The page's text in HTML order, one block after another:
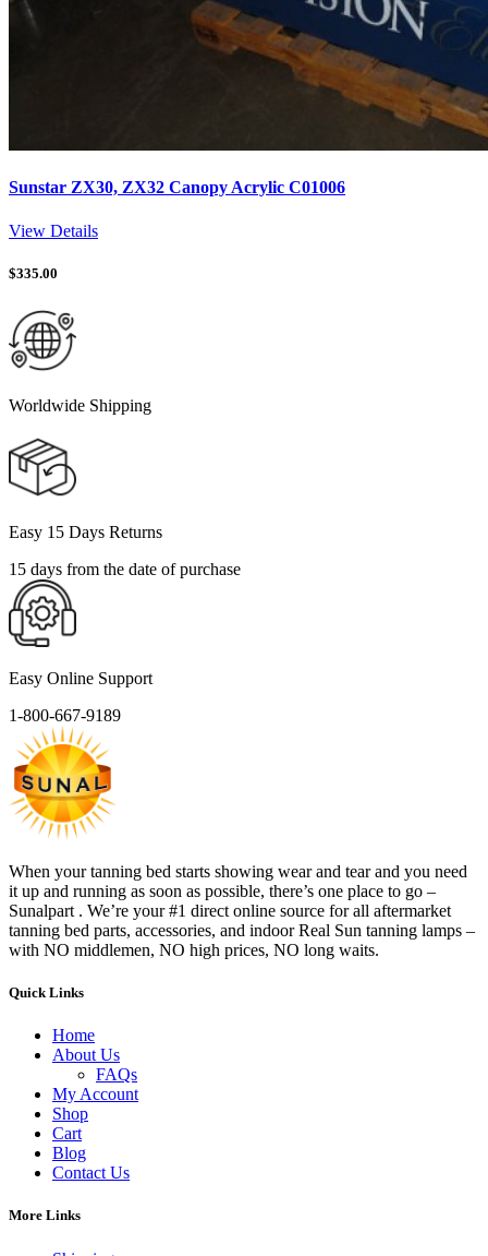
Sunstar ZX30, ZX32 Canopy Acrylic C01006
View Details
$335.00
Worldwide Shipping
Easy 15 Days Returns
15 days from the date of purchase
Easy Online Support
1-800-667-9189
When your tanning bed starts showing wear and tear and you need
it up and running as soon as possible, there’s one place to go –
Sunalpart . We’re your #1 direct online source for all aftermarket
tanning bed parts, accessories, and indoor Real Sun tanning lamps –
with NO middlemen, NO high prices, NO long waits.
Quick Links
Home
About Us
FAQs
My Account
Shop
Cart
Blog
Contact Us
More Links